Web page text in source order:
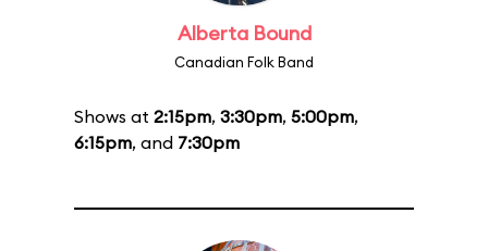
Alberta Bound
Canadian Folk Band
Shows at 2:15pm, 3:30pm, 5:00pm,
6:15pm, and 7:30pm